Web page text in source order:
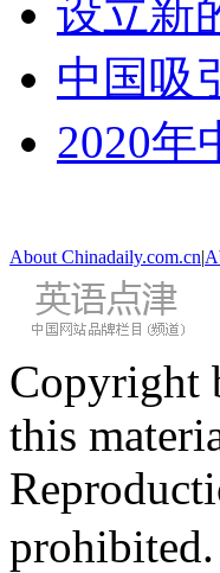
设立新
中国吸
2020年
About Chinadaily.com.cn|
Copyright
this